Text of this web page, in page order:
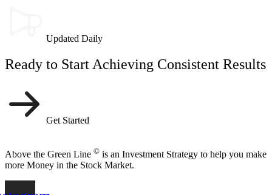
Updated Daily
Ready to Start Achieving Consistent Results
Get Started
Above the Green Line © is an Investment Strategy to help you make
more Money in the Stock Market.